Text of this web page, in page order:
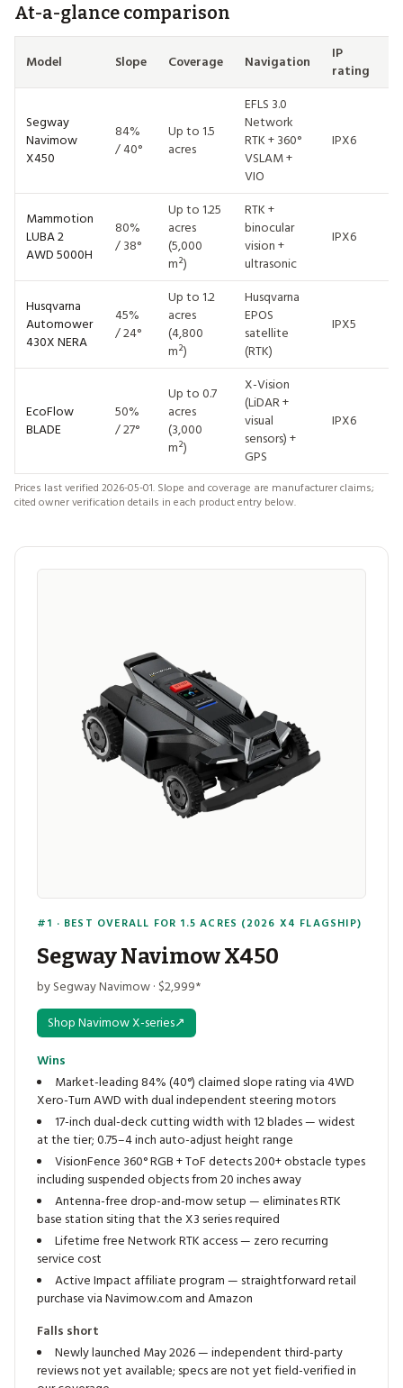
At-a-glance comparison
Model Slope Coverage Navigation
IP
rating
Segway
Navimow
X450
84%
/ 40°
Up to 1.5
acres
EFLS 3.0
Network
RTK + 360°
VSLAM +
VIO
IPX6
Mammotion
LUBA 2
AWD 5000H
80%
/ 38°
Up to 1.25
acres
(5,000
m²)
RTK +
binocular
vision +
ultrasonic
IPX6
Husqvarna
Automower
430X NERA
45%
/ 24°
Up to 1.2
acres
(4,800
m²)
Husqvarna
EPOS
satellite
(RTK)
IPX5
EcoFlow
BLADE
50%
/ 27°
Up to 0.7
acres
(3,000
m²)
X-Vision
(LiDAR +
visual
sensors) +
GPS
IPX6
Prices last verified 2026-05-01. Slope and coverage are manufacturer claims;
cited owner verification details in each product entry below.
#1 · BEST OVERALL FOR 1.5 ACRES (2026 X4 FLAGSHIP)
Segway Navimow X450
by Segway Navimow · $2,999*
Shop Navimow X-series↗
Wins
Market-leading 84% (40°) claimed slope rating via 4WD
Xero-Turn AWD with dual independent steering motors
17-inch dual-deck cutting width with 12 blades — widest
at the tier; 0.75–4 inch auto-adjust height range
VisionFence 360° RGB + ToF detects 200+ obstacle types
including suspended objects from 20 inches away
Antenna-free drop-and-mow setup — eliminates RTK
base station siting that the X3 series required
Lifetime free Network RTK access — zero recurring
service cost
Active Impact affiliate program — straightforward retail
purchase via Navimow.com and Amazon
Falls short
Newly launched May 2026 — independent third-party
reviews not yet available; specs are not yet field-verified in